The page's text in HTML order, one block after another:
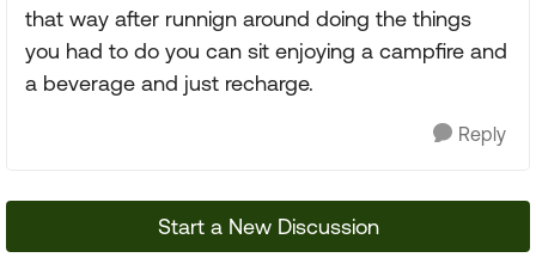
that way after runnign around doing the things
you had to do you can sit enjoying a campfire and
a beverage and just recharge.
Reply
Start a New Discussion